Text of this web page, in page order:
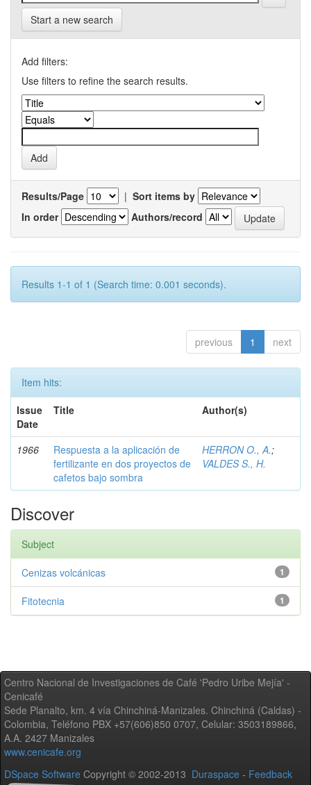
Start a new search
Add filters:
Use filters to refine the search results.
Results/Page | Sort items by
In order
Authors/record
Results 1-1 of 1 (Search time: 0.001 seconds).
previous 1 next
Item hits:
Issue
Date
Title Author(s)
1966
Respuesta a la aplicación de
fertilizante en dos proyectos de
cafetos bajo sombra
HERRON O., A.;
VALDES S., H.
Discover
Subject
1
Cenizas volcánicas
1
Fitotecnia
Centro Nacional de Investigaciones de Café 'Pedro Uribe Mejía' -
Cenicafé
Sede Planalto, km. 4 vía Chinchiná-Manizales. Chinchiná (Caldas) -
Colombia, Teléfono PBX +57(606)850 0707, Celular: 3503189866,
A.A. 2427 Manizales
www.cenicafe.org
DSpace Software Copyright © 2002-2013 Duraspace - Feedback